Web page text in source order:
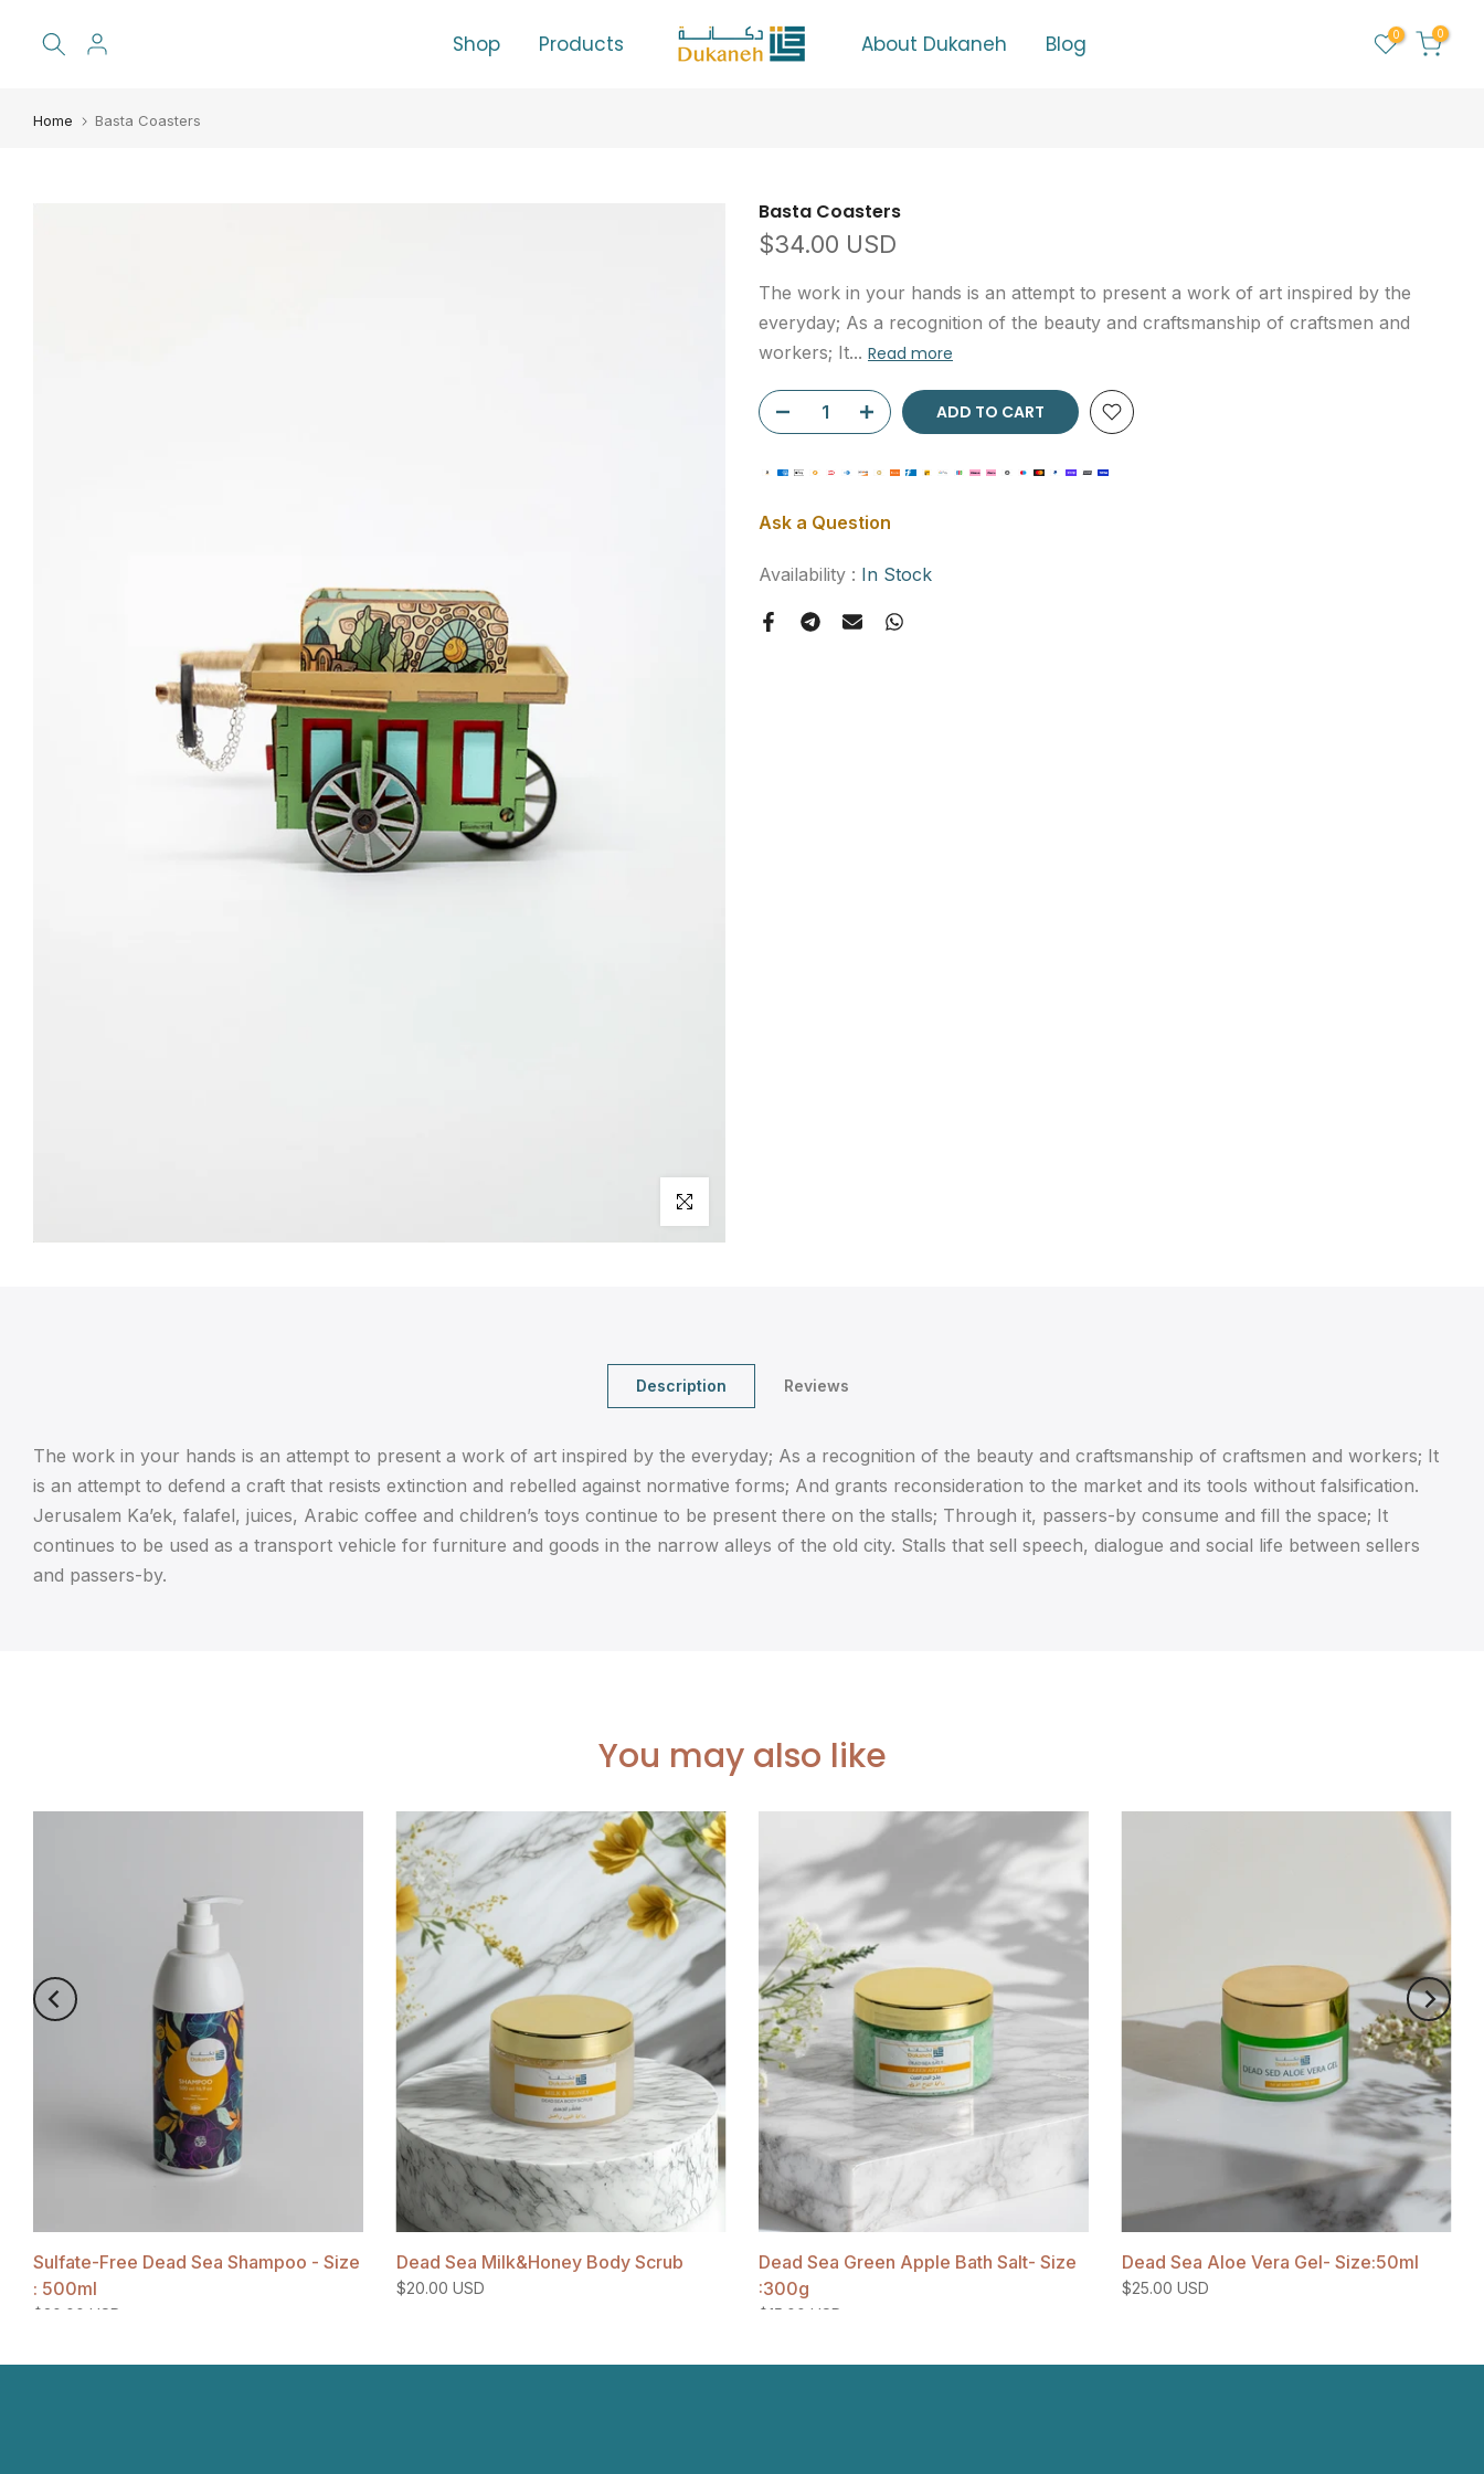
Shop Products About Dukaneh Blog 0 0
Home Basta Coasters
Click to enlarge
Basta Coasters
$34.00 USD
The work in your hands is an attempt to present a work of art inspired by the
everyday; As a recognition of the beauty and craftsmanship of craftsmen and
workers; It... Read more
ADD TO CART
Ask a Question
Availability : In Stock
Description Reviews
The work in your hands is an attempt to present a work of art inspired by the everyday; As a recognition of the beauty and craftsmanship of craftsmen and workers; It
is an attempt to defend a craft that resists extinction and rebelled against normative forms; And grants reconsideration to the market and its tools without falsification.
Jerusalem Ka’ek, falafel, juices, Arabic coffee and children’s toys continue to be present there on the stalls; Through it, passers-by consume and fill the space; It
continues to be used as a transport vehicle for furniture and goods in the narrow alleys of the old city. Stalls that sell speech, dialogue and social life between sellers
and passers-by.
You may also like
Sulfate-Free Dead Sea Shampoo - Size
: 500ml
$20.00 USD
Dead Sea Milk&Honey Body Scrub
$20.00 USD
Dead Sea Green Apple Bath Salt- Size
:300g
$15.00 USD
Dead Sea Aloe Vera Gel- Size:50ml
$25.00 USD